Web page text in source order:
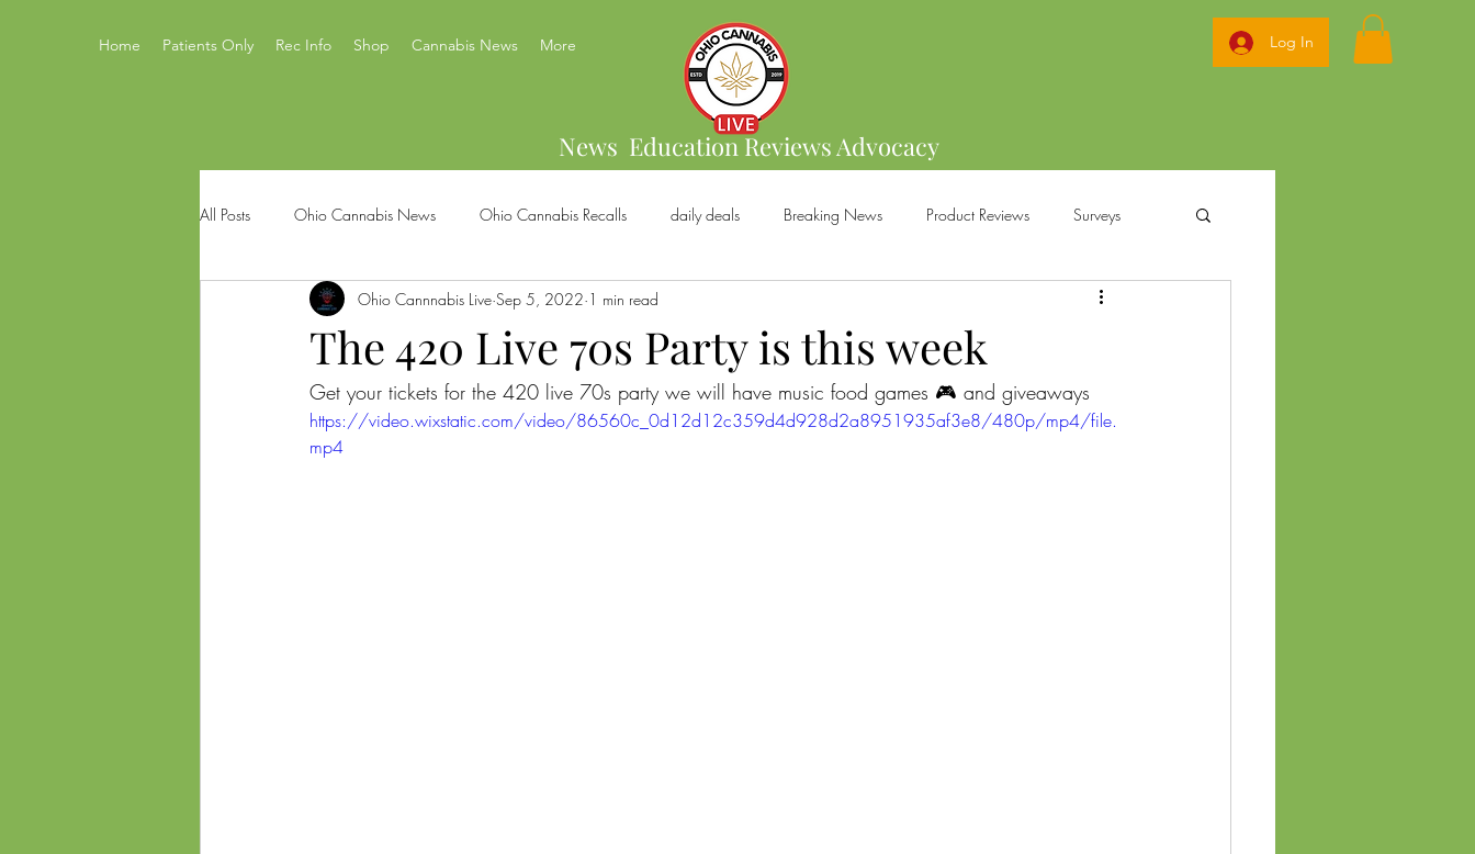
Home Patients Only Rec Info Shop Cannabis News More Log In
News Education Reviews Advocacy
All Posts Ohio Cannabis News Ohio Cannabis Recalls daily deals Breaking News Product Reviews Surveys
Ohio Issue 2 Ohio's Best Cannabis Brands Home Grow
Mastamynd Cannabis Ohio Medical Cannabis Marijuana And Gun Rights Ohio Recreational Cannabis Ohio Pre Rolls
The 420 Live 70s Party is this week
Ohio Cannnabis Live Sep 5, 2022 1 min read
Get your tickets for the 420 live 70s party we will have music food games 🎮 and giveaways
https://video.wixstatic.com/video/86560c_0d12d12c359d4d928d2a8951935af3e8/480p/mp4/file.
mp4